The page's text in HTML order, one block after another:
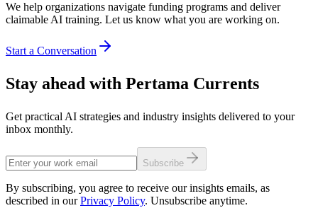
We help organizations navigate funding programs and deliver
claimable AI training. Let us know what you are working on.
Start a Conversation
Stay ahead with Pertama Currents
Get practical AI strategies and industry insights delivered to your
inbox monthly.
Subscribe
By subscribing, you agree to receive our insights emails, as
described in our Privacy Policy. Unsubscribe anytime.